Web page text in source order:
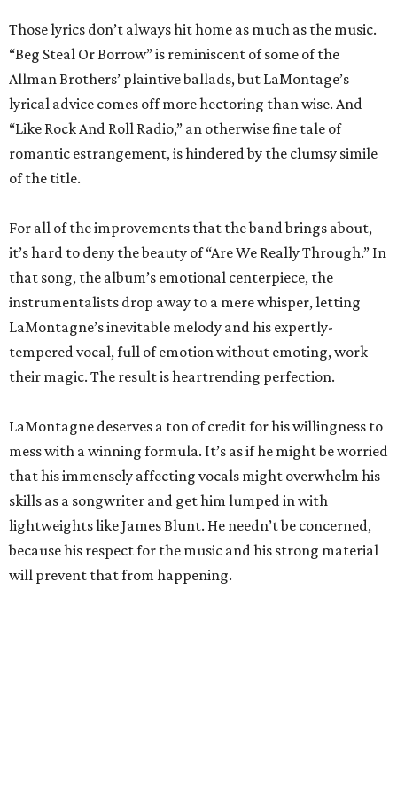
Those lyrics don’t always hit home as much as the music.
“Beg Steal Or Borrow” is reminiscent of some of the
Allman Brothers’ plaintive ballads, but LaMontage’s
lyrical advice comes off more hectoring than wise. And
“Like Rock And Roll Radio,” an otherwise fine tale of
romantic estrangement, is hindered by the clumsy simile
of the title.
For all of the improvements that the band brings about,
it’s hard to deny the beauty of “Are We Really Through.” In
that song, the album’s emotional centerpiece, the
instrumentalists drop away to a mere whisper, letting
LaMontagne’s inevitable melody and his expertly-
tempered vocal, full of emotion without emoting, work
their magic. The result is heartrending perfection.
LaMontagne deserves a ton of credit for his willingness to
mess with a winning formula. It’s as if he might be worried
that his immensely affecting vocals might overwhelm his
skills as a songwriter and get him lumped in with
lightweights like James Blunt. He needn’t be concerned,
because his respect for the music and his strong material
will prevent that from happening.